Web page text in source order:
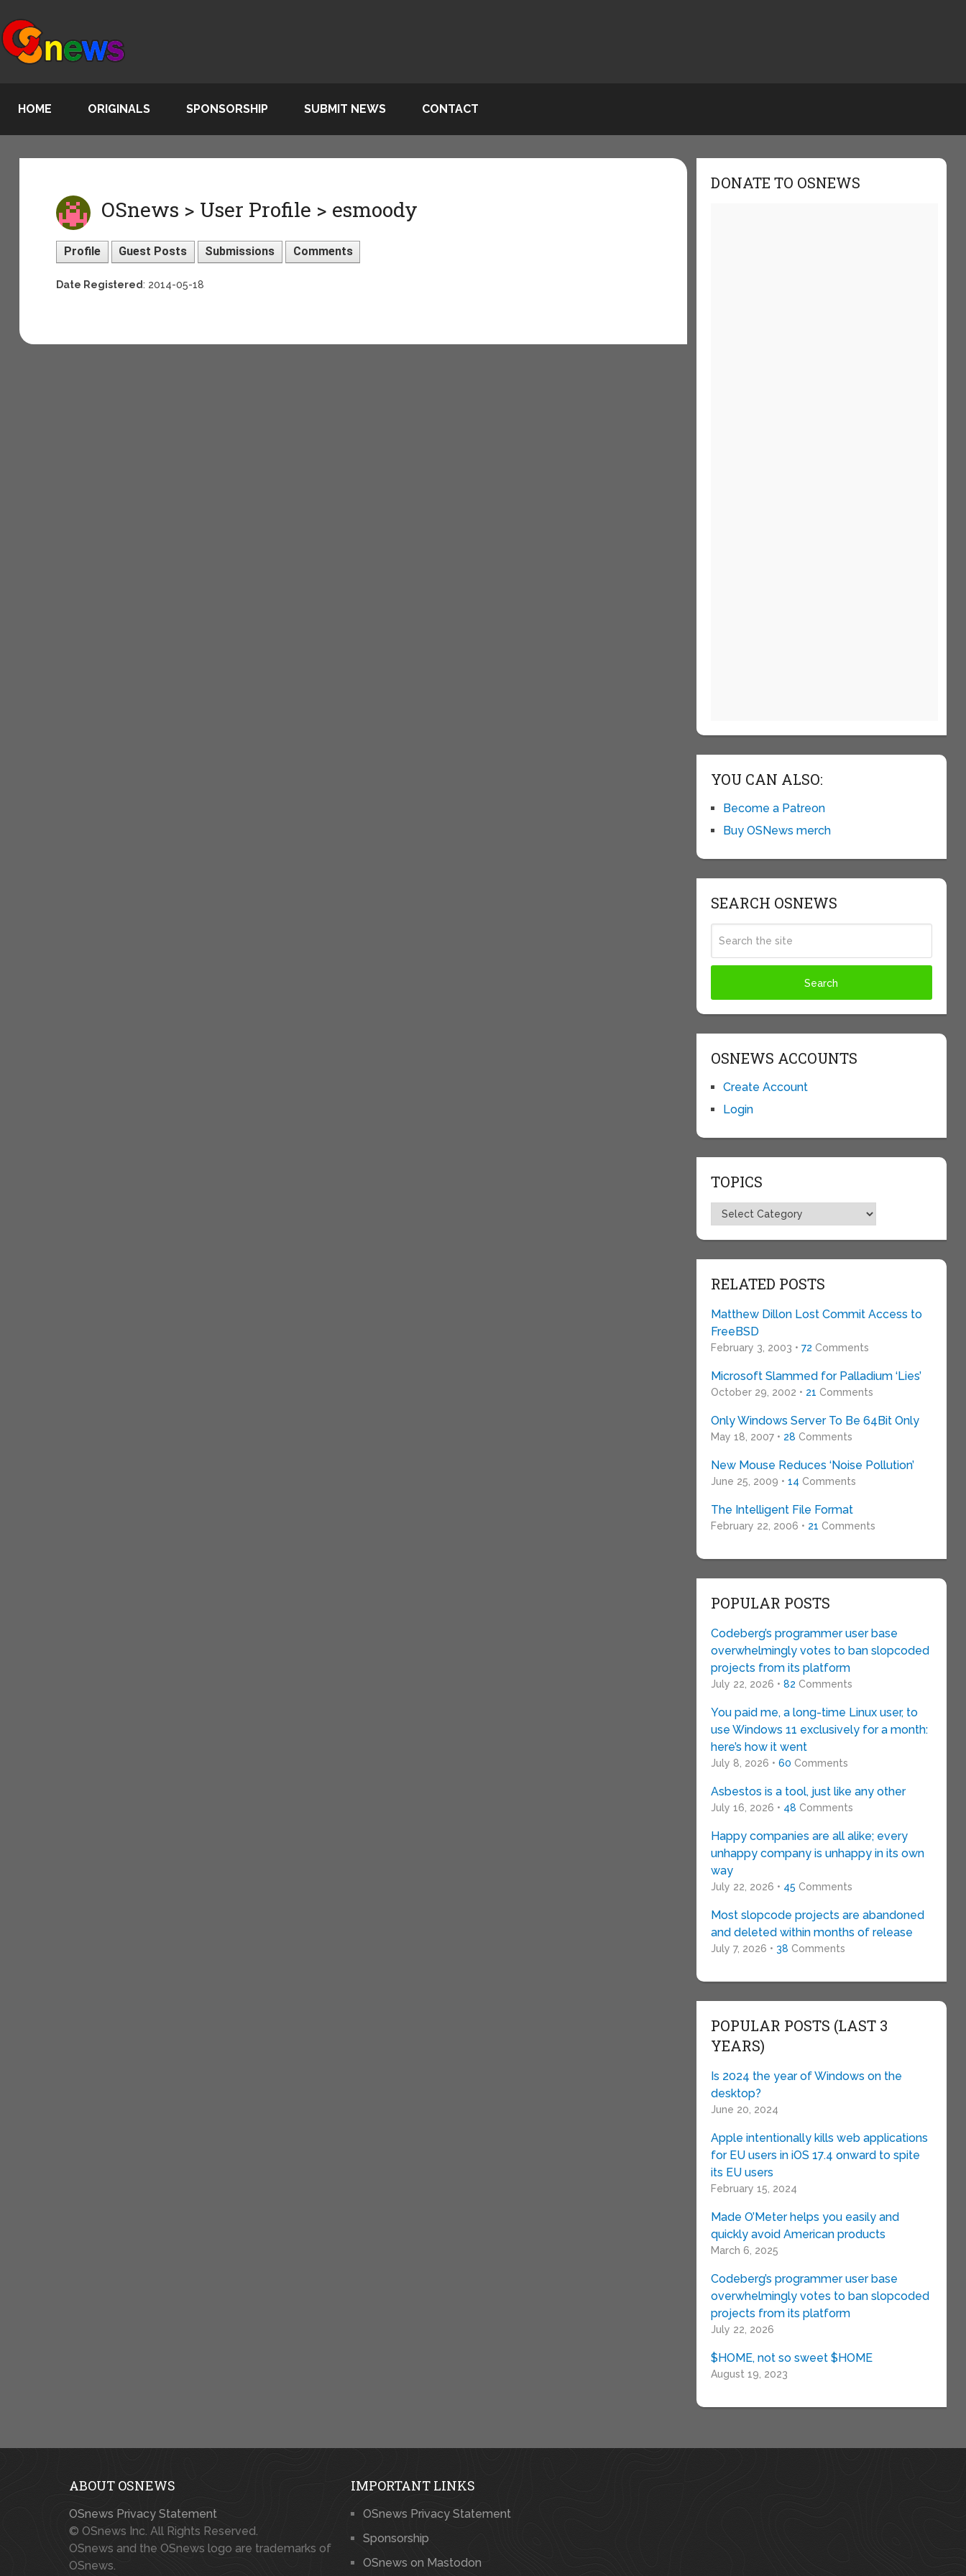
HOME ORIGINALS SPONSORSHIP SUBMIT NEWS CONTACT
OSnews > User Profile > esmoody
Profile Guest Posts Submissions Comments
Date Registered: 2014-05-18
DONATE TO OSNEWS
YOU CAN ALSO:
Become a Patreon
Buy OSNews merch
SEARCH OSNEWS
OSNEWS ACCOUNTS
Create Account
Login
TOPICS
Topics
RELATED POSTS
Matthew Dillon Lost Commit Access to
FreeBSD
February 3, 2003 • 72 Comments
Microsoft Slammed for Palladium ‘Lies’
October 29, 2002 • 21 Comments
Only Windows Server To Be 64Bit Only
May 18, 2007 • 28 Comments
New Mouse Reduces ‘Noise Pollution’
June 25, 2009 • 14 Comments
The Intelligent File Format
February 22, 2006 • 21 Comments
POPULAR POSTS
Codeberg’s programmer user base
overwhelmingly votes to ban slopcoded
projects from its platform
July 22, 2026 • 82 Comments
You paid me, a long-time Linux user, to
use Windows 11 exclusively for a month:
here’s how it went
July 8, 2026 • 60 Comments
Asbestos is a tool, just like any other
July 16, 2026 • 48 Comments
Happy companies are all alike; every
unhappy company is unhappy in its own
way
July 22, 2026 • 45 Comments
Most slopcode projects are abandoned
and deleted within months of release
July 7, 2026 • 38 Comments
POPULAR POSTS (LAST 3
YEARS)
Is 2024 the year of Windows on the
desktop?
June 20, 2024
Apple intentionally kills web applications
for EU users in iOS 17.4 onward to spite
its EU users
February 15, 2024
Made O’Meter helps you easily and
quickly avoid American products
March 6, 2025
Codeberg’s programmer user base
overwhelmingly votes to ban slopcoded
projects from its platform
July 22, 2026
$HOME, not so sweet $HOME
August 19, 2023
ABOUT OSNEWS
OSnews Privacy Statement
© OSnews Inc. All Rights Reserved.
OSnews and the OSnews logo are trademarks of
OSnews.
IMPORTANT LINKS
OSnews Privacy Statement
Sponsorship
OSnews on Mastodon